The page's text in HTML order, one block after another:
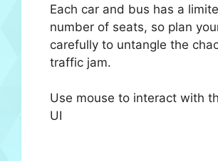
Each car and bus has a
number of seats, so plan
carefully to untangle the
traffic jam.
Use mouse to interact with
UI